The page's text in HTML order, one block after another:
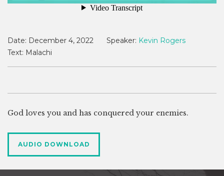
Date: December 4, 2022 Speaker: Kevin Rogers
Text: Malachi
God loves you and has conquered your enemies.
AUDIO DOWNLOAD